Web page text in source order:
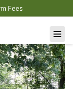
Fees